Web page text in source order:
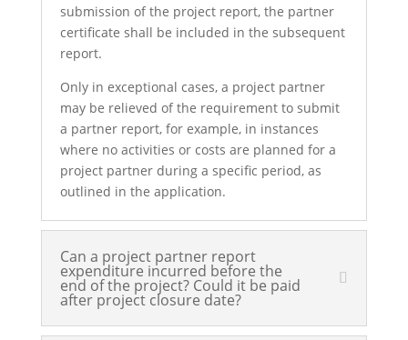
submission of the project report, the partner
certificate shall be included in the subsequent
report.
Only in exceptional cases, a project partner
may be relieved of the requirement to submit
a partner report, for example, in instances
where no activities or costs are planned for a
project partner during a specific period, as
outlined in the application.
Can a project partner report
expenditure incurred before the
end of the project? Could it be paid
after project closure date?